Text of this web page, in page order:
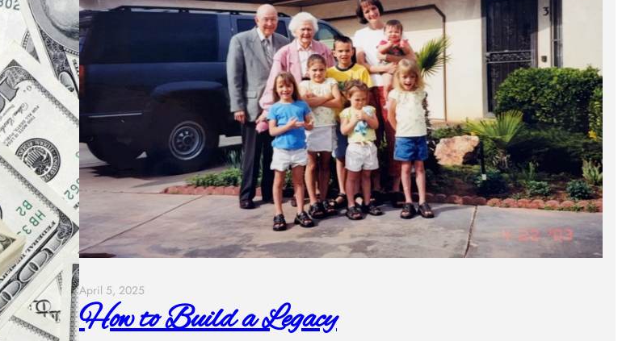
April 5, 2025
How to Build a Legacy